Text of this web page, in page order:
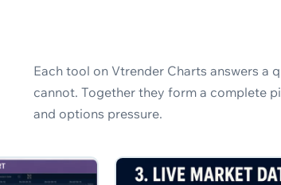
Each tool on Vtrender Charts answers a
cannot. Together they form a complete
and options pressure.